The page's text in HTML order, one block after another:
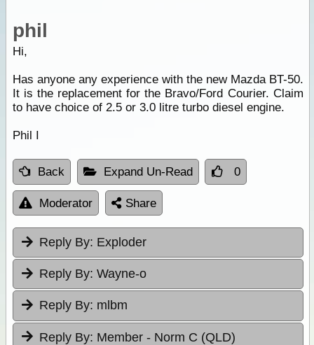
phil
Hi,
Has anyone any experience with the new Mazda BT-50.
It is the replacement for the Bravo/Ford Courier. Claim
to have choice of 2.5 or 3.0 litre turbo diesel engine.
Phil I
Back Expand Un-Read 0
Moderator Share
Reply By: Exploder
Reply By: Wayne-o
Reply By: mlbm
Reply By: Member - Norm C (QLD)